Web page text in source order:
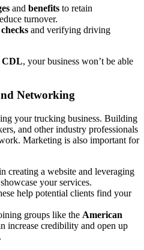
and benefits to retain
turnover.
and verifying driving
CDL, your business won’t be able
Networking
your trucking business. Building
and other industry professionals
Marketing is also important for
creating a website and leveraging
your services.
help potential clients find your
groups like the American
increase credibility and open up